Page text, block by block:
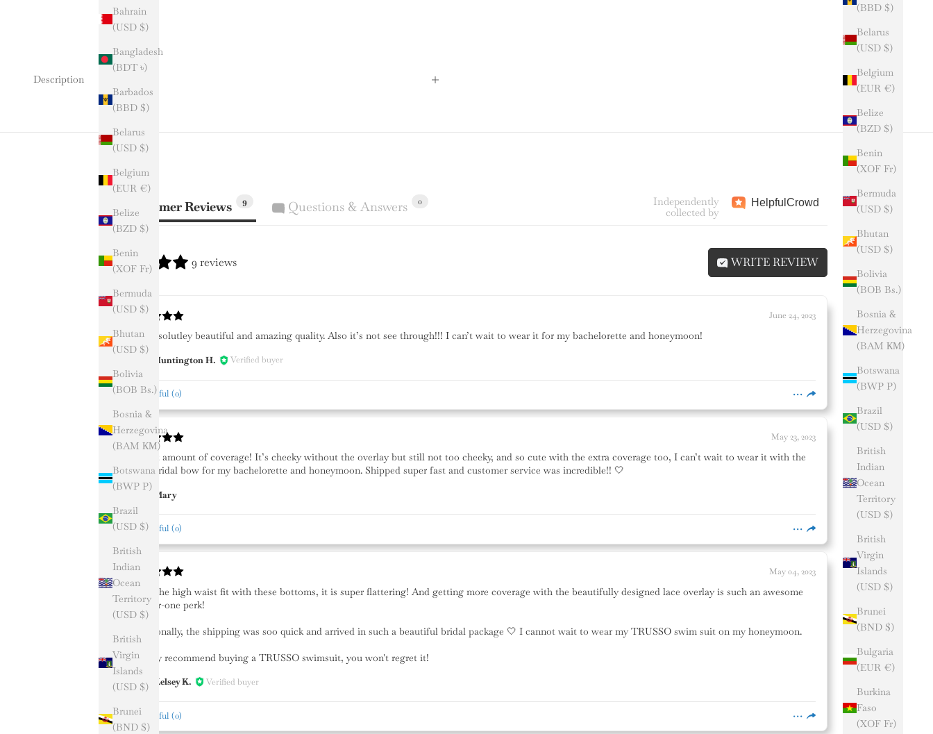
(BBD $)
Belarus
(USD $)
Belgium
(EUR €)
Belize
(BZD $)
Benin
(XOF Fr)
Bermuda
(USD $)
Bhutan
(USD $)
Bolivia
(BOB Bs.)
Bosnia &
Herzegovina
(BAM КМ)
Botswana
(BWP P)
Brazil
(USD $)
British
Indian
Ocean
Territory
(USD $)
British
Virgin
Islands
(USD $)
Brunei
(BND $)
Bulgaria
(EUR €)
Burkina
Faso
(XOF Fr)
Bahrain
(USD $)
Bangladesh
(BDT ৳)
Barbados
(BBD $)
Belarus
(USD $)
Belgium
(EUR €)
Belize
(BZD $)
Benin
(XOF Fr)
Bermuda
(USD $)
Bhutan
(USD $)
Bolivia
(BOB Bs.)
Bosnia &
Herzegovina
(BAM КМ)
Botswana
(BWP P)
Brazil
(USD $)
British
Indian
Ocean
Territory
(USD $)
British
Virgin
Islands
(USD $)
Brunei
(BND $)
Description
Customer Reviews 9 Questions & Answers 0
Independently
collected by
HelpfulCrowd
9 reviews WRITE REVIEW
June 24, 2023
It is absolutley beautiful and amazing quality. Also it’s not see through!!! I can’t wait to wear it for my bachelorette and honeymoon!
Huntington H. Verified buyer
Helpful (0)
May 23, 2023
Perfect amount of coverage! It’s cheeky without the overlay but still not too cheeky, and so cute with the extra coverage too, I can’t wait to wear it with the
extra bridal bow for my bachelorette and honeymoon. Shipped super fast and customer service was incredible!! 🤍
Mary
Helpful (0)
May 04, 2023
I love the high waist fit with these bottoms, it is super flattering! And getting more coverage with the beautifully designed lace overlay is such an awesome
two-for-one perk!
Additionally, the shipping was soo quick and arrived in such a beautiful bridal package 🤍 I cannot wait to wear my TRUSSO swim suit on my honeymoon.
I highly recommend buying a TRUSSO swimsuit, you won't regret it!
KK Kelsey K. Verified buyer
Helpful (0)